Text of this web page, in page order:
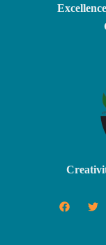
F
a
T
w